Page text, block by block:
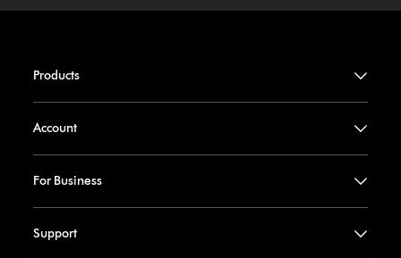
Products
Account
For Business
Support